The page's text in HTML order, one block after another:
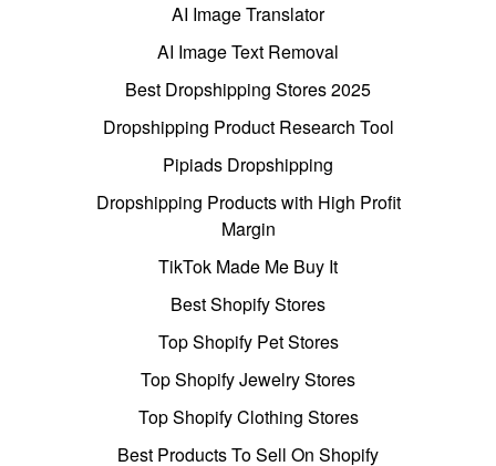
AI Image Translator
AI Image Text Removal
Best Dropshipping Stores 2025
Dropshipping Product Research Tool
Pipiads Dropshipping
Dropshipping Products with High Profit
Margin
TikTok Made Me Buy It
Best Shopify Stores
Top Shopify Pet Stores
Top Shopify Jewelry Stores
Top Shopify Clothing Stores
Best Products To Sell On Shopify